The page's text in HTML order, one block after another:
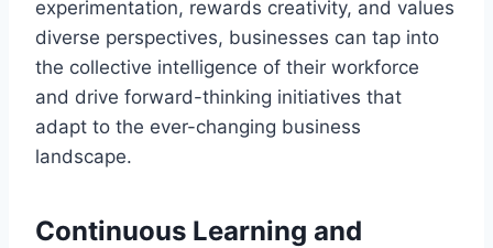
experimentation, rewards creativity, and values
diverse perspectives, businesses can tap into
the collective intelligence of their workforce
and drive forward-thinking initiatives that
adapt to the ever-changing business
landscape.
Continuous Learning and